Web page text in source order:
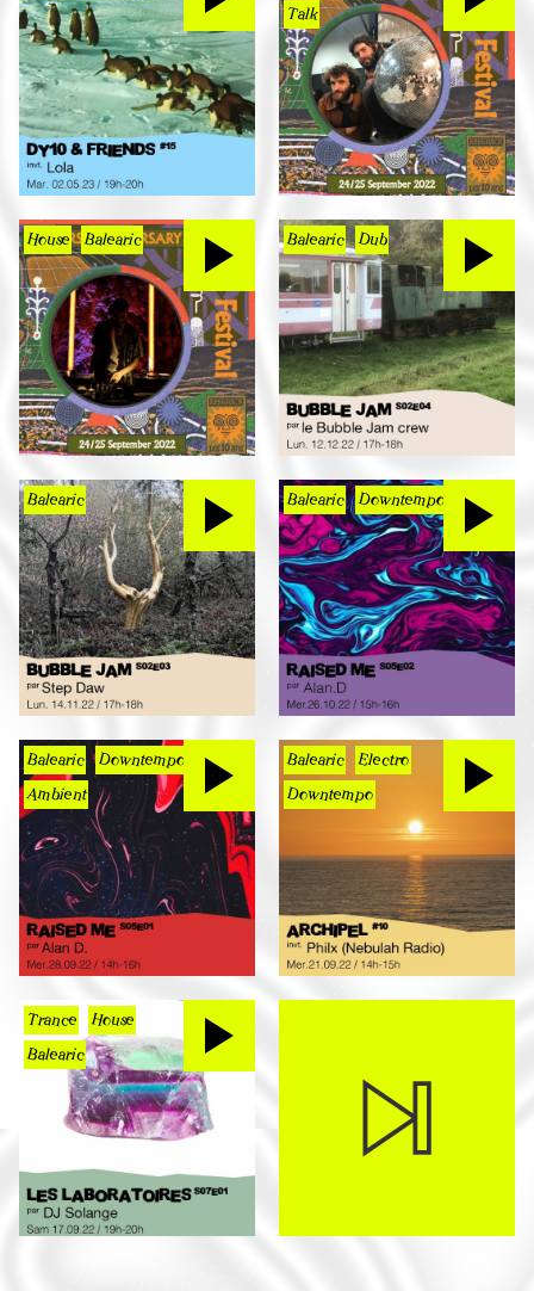
Talk
House Balearic Balearic Dub
Balearic Balearic Downtempo
Balearic Downtempo
Ambient
Balearic Electro
Downtempo
Trance House
Balearic